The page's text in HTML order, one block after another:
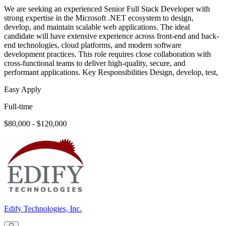
We are seeking an experienced Senior Full Stack Developer with
strong expertise in the Microsoft .NET ecosystem to design,
develop, and maintain scalable web applications. The ideal
candidate will have extensive experience across front-end and back-
end technologies, cloud platforms, and modern software
development practices. This role requires close collaboration with
cross-functional teams to deliver high-quality, secure, and
performant applications. Key Responsibilities Design, develop, test,
Easy Apply
Full-time
$80,000 - $120,000
Edify Technologies, Inc.